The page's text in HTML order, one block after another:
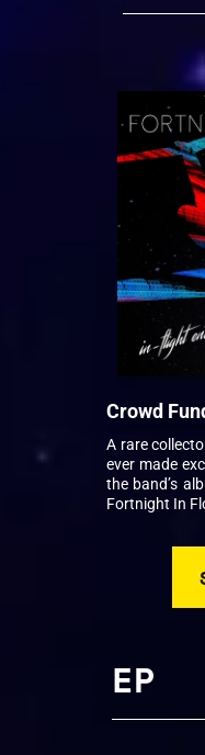
Crowd
A rare
ever made
the band’s
Fortnight In
EP